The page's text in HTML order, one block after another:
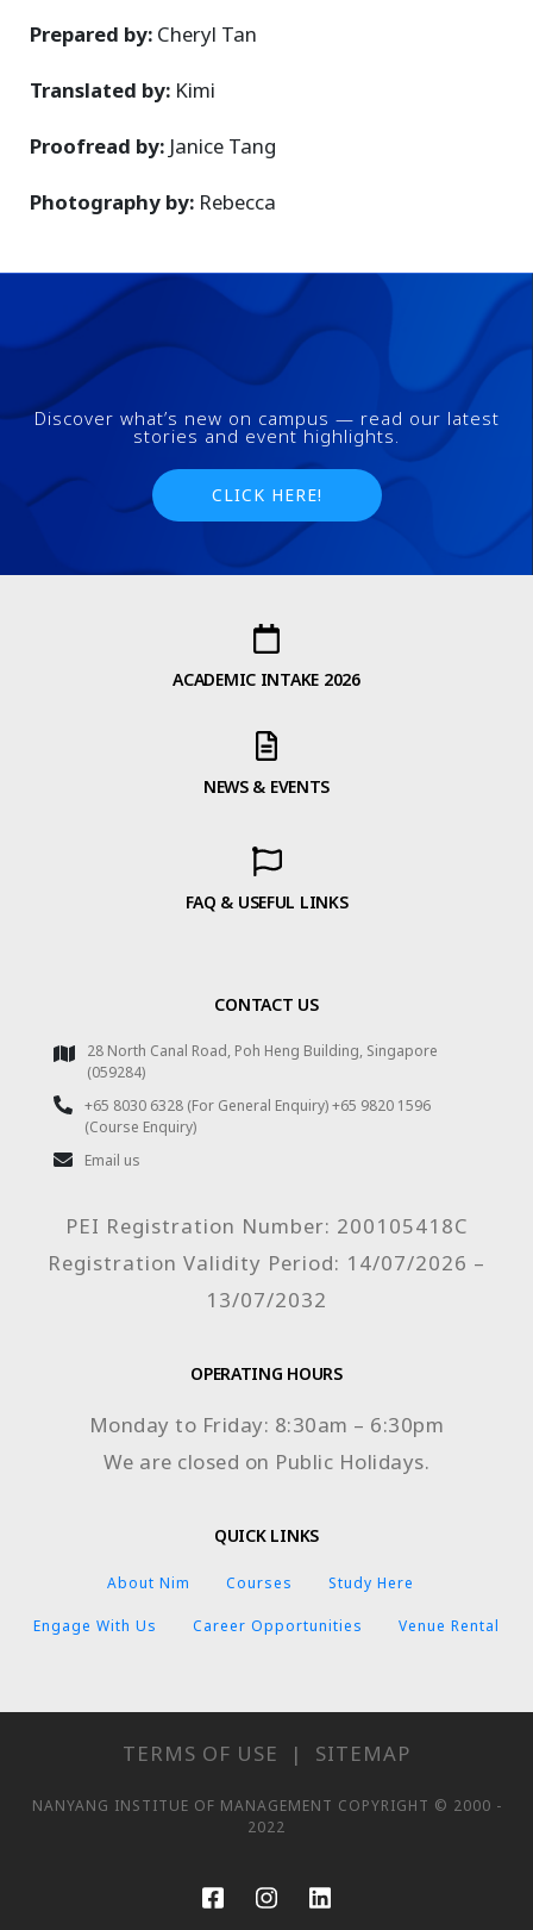
Prepared by: Cheryl Tan
Translated by: Kimi
Proofread by: Janice Tang
Photography by: Rebecca
Discover what’s new on campus — read our latest
stories and event highlights.
CLICK HERE!
ACADEMIC INTAKE 2026
NEWS & EVENTS
FAQ & USEFUL LINKS
CONTACT US
28 North Canal Road, Poh Heng Building, Singapore
(059284)
+65 8030 6328 (For General Enquiry) +65 9820 1596
(Course Enquiry)
Email us
PEI Registration Number: 200105418C
Registration Validity Period: 14/07/2026 –
13/07/2032
OPERATING HOURS
Monday to Friday: 8:30am – 6:30pm
We are closed on Public Holidays.
QUICK LINKS
About Nim Courses Study Here
Engage With Us Career Opportunities Venue Rental
TERMS OF USE | SITEMAP
NANYANG INSTITUE OF MANAGEMENT COPYRIGHT © 2000 -
2022